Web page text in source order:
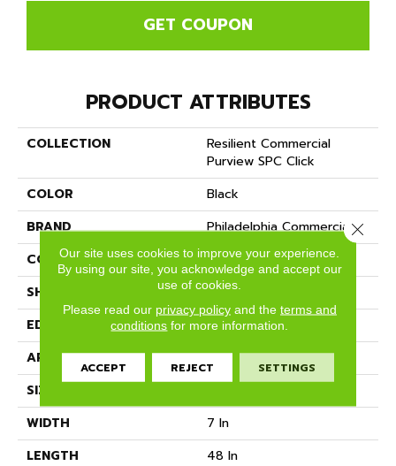
GET COUPON
PRODUCT ATTRIBUTES
COLLECTION
Resilient Commercial
Purview SPC Click
COLOR
Black
BRAND
Philadelphia Commercial
CONSTRUCTION
SPC Rigid Plank
SHAPE
Plank
EDGE
Micro-Bevel
APPLICATION
Commercial
SIZE
WIDTH
7 In
LENGTH
48 In
Our site uses cookies to improve your experience.
By using our site, you acknowledge and accept our
use of cookies.
Please read our privacy policyand the terms and
conditions for more information.
ACCEPT REJECT SETTINGS
Close